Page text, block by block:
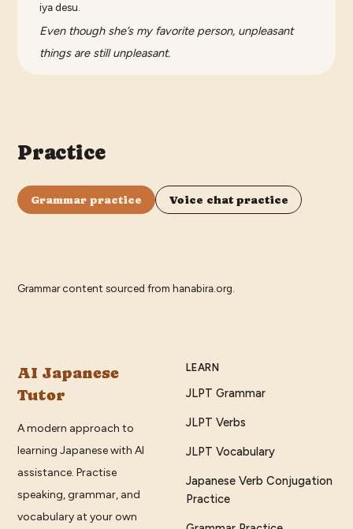
iya desu.
Even though she’s my favorite person, unpleasant
things are still unpleasant.
Practice
Grammar practice Voice chat practice
Grammar content sourced from hanabira.org
AI Japanese
Tutor
A modern approach to
learning Japanese with AI
assistance. Practise
speaking, grammar, and
vocabulary at your own
LEARN
JLPT Grammar
JLPT Verbs
JLPT Vocabulary
Japanese Verb Conjugation
Practice